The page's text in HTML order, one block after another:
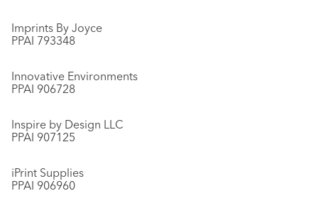
Imprints By Joyce
PPAI 793348
Innovative Environments
PPAI 906728
Inspire by Design LLC
PPAI 907125
iPrint Supplies
PPAI 906960